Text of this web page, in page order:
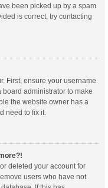
been picked up by a spam
is correct, try contacting
First, ensure your username
board administrator to make
the website owner has a
need to fix it.
deleted your account for
users who have not